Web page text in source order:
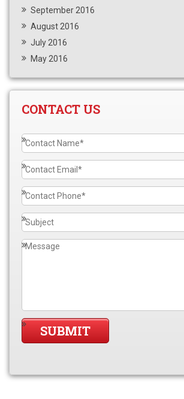
September 2016
August 2016
July 2016
May 2016
CONTACT US